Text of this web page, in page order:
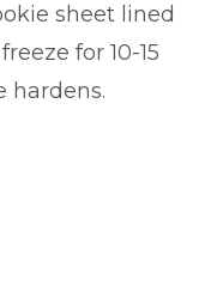
sheet lined
for 10-15
hardens.